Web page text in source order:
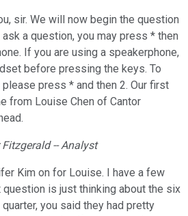
sir. We will now begin the question
a question, you may press * then
If you are using a speakerphone,
before pressing the keys. To
press * and then 2. Our first
from Louise Chen of Cantor
Fitzgerald -- Analyst
Kim on for Louise. I have a few
is just thinking about the six
you said they had pretty